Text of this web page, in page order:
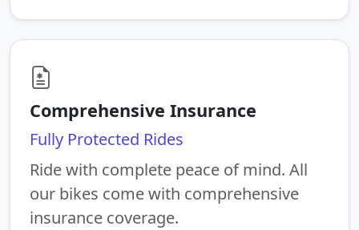
Comprehensive Insurance
Fully Protected Rides
Ride with complete peace of mind. All
our bikes come with comprehensive
insurance coverage.